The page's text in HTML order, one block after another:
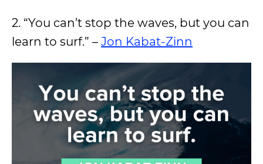
2. “You can’t stop the waves, but you can
learn to surf.” – Jon Kabat-Zinn